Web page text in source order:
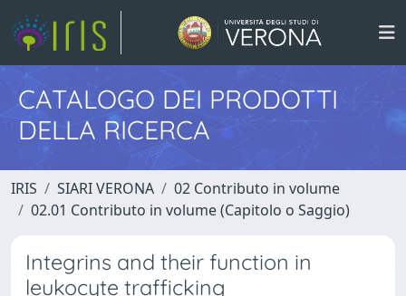
CATALOGO DEI PRODOTTI
DELLA RICERCA
IRIS SIARI VERONA
02 Contributo in volume
02.01 Contributo in volume (Capitolo o Saggio)
Integrins and their function in
leukocyte trafficking